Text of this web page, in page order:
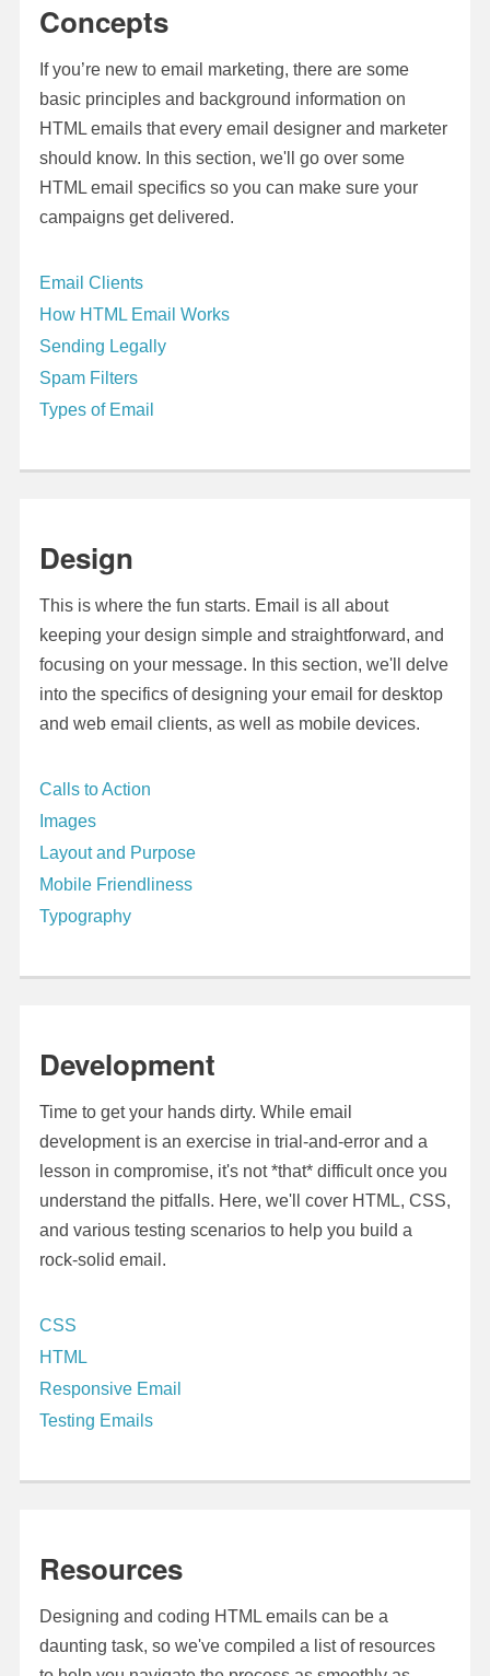
Concepts
If you’re new to email marketing, there are some
basic principles and background information on
HTML emails that every email designer and marketer
should know. In this section, we'll go over some
HTML email specifics so you can make sure your
campaigns get delivered.
Email Clients
How HTML Email Works
Sending Legally
Spam Filters
Types of Email
Design
This is where the fun starts. Email is all about
keeping your design simple and straightforward, and
focusing on your message. In this section, we'll delve
into the specifics of designing your email for desktop
and web email clients, as well as mobile devices.
Calls to Action
Images
Layout and Purpose
Mobile Friendliness
Typography
Development
Time to get your hands dirty. While email
development is an exercise in trial-and-error and a
lesson in compromise, it's not *that* difficult once you
understand the pitfalls. Here, we'll cover HTML, CSS,
and various testing scenarios to help you build a
rock-solid email.
CSS
HTML
Responsive Email
Testing Emails
Resources
Designing and coding HTML emails can be a
daunting task, so we've compiled a list of resources